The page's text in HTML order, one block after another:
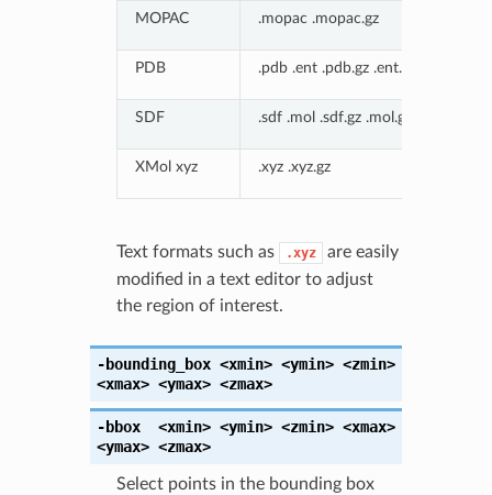
MOPAC .mopac .mopac.gz
PDB .pdb .ent .pdb.gz .ent.gz
SDF .sdf .mol .sdf.gz .mol.gz
XMol xyz .xyz .xyz.gz
Text formats such as .xyz
are easily
modified in a text editor to adjust
the region of interest.
-bounding_box <xmin> <ymin> <zmin>
<xmax> <ymax> <zmax>
-bbox <xmin> <ymin> <zmin> <xmax>
<ymax> <zmax>
Select points in the bounding box